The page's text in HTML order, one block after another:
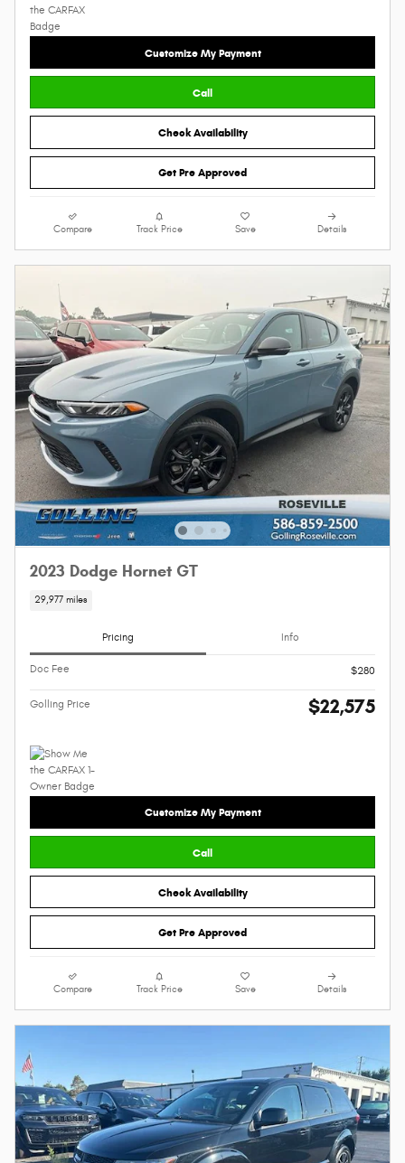
Customize My Payment
Call
Check Availability
Get Pre Approved
Compare Track Price Save Details
2023 Dodge Hornet GT
29,977 miles
Pricing Info
Doc Fee $280
Golling Price $22,575
Customize My Payment
Call
Check Availability
Get Pre Approved
Compare Track Price Save Details